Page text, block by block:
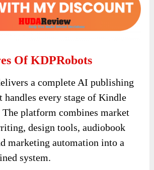
Of KDPRobots
a complete AI publishing
handles every stage of Kindle
platform combines market
design tools, audiobook
marketing automation into a
system.